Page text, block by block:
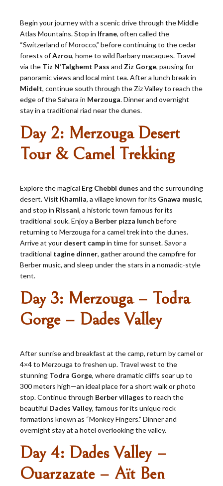
Begin your journey with a scenic drive through the Middle
Atlas Mountains. Stop in Ifrane, often called the
“Switzerland of Morocco,” before continuing to the cedar
forests ofAzrou, home to wild Barbary macaques. Travel
via the Tiz N’Talghemt Pass and Ziz Gorge, pausing for
panoramic views and local mint tea. After a lunch break in
Midelt, continue south through the Ziz Valley to reach the
edge of the Sahara in Merzouga. Dinner and overnight
stay in a traditional riad near the dunes.
Day 2: Merzouga Desert
Tour & Camel Trekking
Explore the magical Erg Chebbi dunes and the surrounding
desert. Visit Khamlia, a village known for its Gnawa music,
and stop in Rissani, a historic town famous for its
traditional souk. Enjoy a Berber pizza lunch before
returning to Merzouga for a camel trek into the dunes.
Arrive at your desert campin time for sunset. Savor a
traditional tagine dinner, gather around the campfire for
Berber music, and sleep under the stars in a nomadic-style
tent.
Day 3: Merzouga – Todra
Gorge – Dades Valley
After sunrise and breakfast at the camp, return by camel or
4×4 to Merzouga to freshen up. Travel west to the
stunning Todra Gorge, where dramatic cliffs soar up to
300 meters high—an ideal place for a short walk or photo
stop. Continue through Berber villages to reach the
beautiful Dades Valley, famous for its unique rock
formations known as “Monkey Fingers.” Dinner and
overnight stay at a hotel overlooking the valley.
Day 4: Dades Valley –
Ouarzazate – Aït Ben